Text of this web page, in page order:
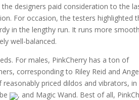
designers paid consideration to the
For occasion, the testers highlighted
in the lengthy run. It runs more
well-balanced.
For males, PinkCherry has a ton of
corresponding to Riley Reid and
priced dildos and vibrators, in
, and Magic Wand. Best of all,